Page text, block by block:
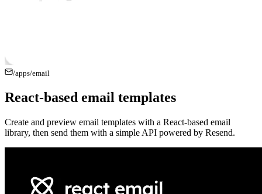
/apps/email
React-based email templates
Create and preview email templates with a React-based email
library, then send them with a simple API powered by Resend.